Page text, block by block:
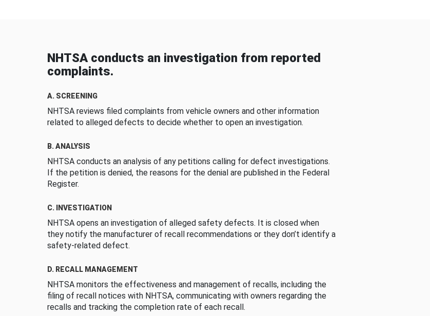
NHTSA conducts an investigation from reported
complaints.
A. SCREENING
NHTSA reviews filed complaints from vehicle owners and other information
related to alleged defects to decide whether to open an investigation.
B. ANALYSIS
NHTSA conducts an analysis of any petitions calling for defect investigations.
If the petition is denied, the reasons for the denial are published in the Federal
Register.
C. INVESTIGATION
NHTSA opens an investigation of alleged safety defects. It is closed when
they notify the manufacturer of recall recommendations or they don’t identify a
safety-related defect.
D. RECALL MANAGEMENT
NHTSA monitors the effectiveness and management of recalls, including the
filing of recall notices with NHTSA, communicating with owners regarding the
recalls and tracking the completion rate of each recall.